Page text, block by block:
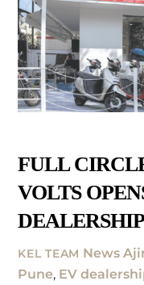
FULL
VOLTS
KEL TEAM News
Pune, EV